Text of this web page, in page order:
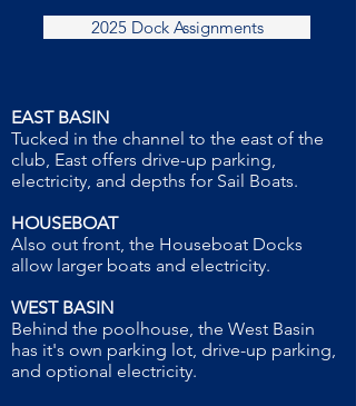
2025 Dock Assignments
EAST BASIN
Tucked in the channel to the east of the
club, East offers drive-up parking,
electricity, and depths for Sail Boats.
HOUSEBOAT
Also out front, the Houseboat Docks
allow larger boats and electricity.
WEST BASIN
Behind the poolhouse, the West Basin
has it's own parking lot, drive-up parking,
and optional electricity.